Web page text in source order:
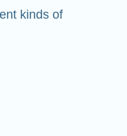
kinds of